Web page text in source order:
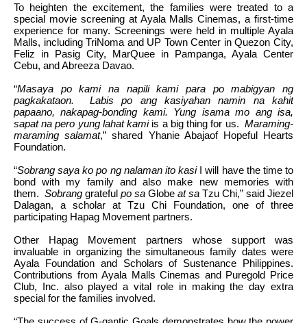
To heighten the excitement, the families were treated to a
special movie screening at Ayala Malls Cinemas, a first-time
experience for many. Screenings were held in multiple Ayala
Malls, including TriNoma and UP Town Center in Quezon City,
Feliz in Pasig City, MarQuee in Pampanga, Ayala Center
Cebu, and Abreeza Davao.
“Masaya po kami na napili kami para po mabigyan ng
pagkakataon. Labis po ang kasiyahan namin na kahit
papaano, nakapag-bonding kami. Yung isama mo ang isa,
sapat na pero yung lahat kamiis a big thing for us.Maraming-
maraming salamat,” shared Yhanie Abajaof Hopeful Hearts
Foundation.
“Sobrang saya ko po ng nalaman ito kasiI will have the time to
bond with my family and also make new memories with
them. Sobrang grateful po sa Globe at sa Tzu Chi,” said Jiezel
Dalagan, a scholar at Tzu Chi Foundation, one of three
participating Hapag Movement partners.
Other Hapag Movement partners whose support was
invaluable in organizing the simultaneous family dates were
Ayala Foundation and Scholars of Sustenance Philippines.
Contributions from Ayala Malls Cinemas and Puregold Price
Club, Inc. also played a vital role in making the day extra
special for the families involved.